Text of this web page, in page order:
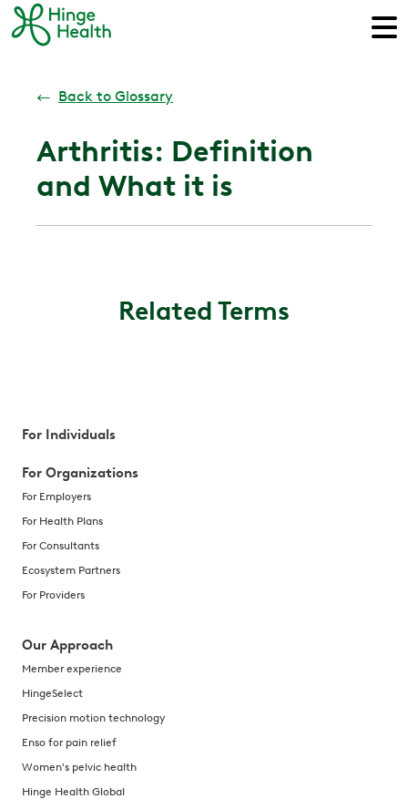
← Back to Glossary
Arthritis: Definition
and What it is
Related Terms
For Individuals
For Organizations
For Employers
For Health Plans
For Consultants
Ecosystem Partners
For Providers
Our Approach
Member experience
HingeSelect
Precision motion technology
Enso for pain relief
Women's pelvic health
Hinge Health Global